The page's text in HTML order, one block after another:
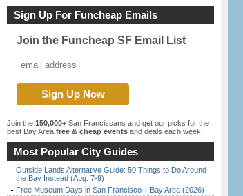
Sign Up For Funcheap Emails
Join the Funcheap SF Email List
Join the 150,000+ San Franciscans and get our picks for the
best Bay Area free & cheap events and deals each week.
Most Popular City Guides
Outside Lands Alternative Guide: 50 Things to Do Around
the Bay Instead (Aug. 7-9)
Free Museum Days in San Francisco + Bay Area (2026)